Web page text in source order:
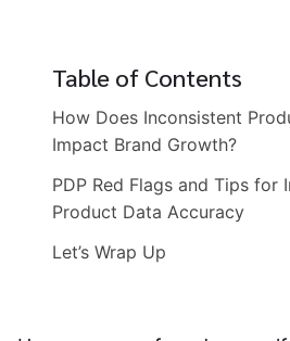
Table of Contents
How Does Inconsistent
Impact Brand Growth?
PDP Red Flags and Tips for
Product Data Accuracy
Let’s Wrap Up